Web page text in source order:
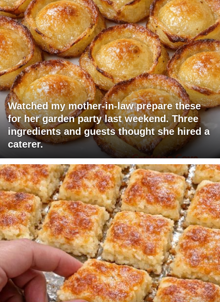
Watched my mother-in-law prepare these
for her garden party last weekend. Three
ingredients and guests thought she hired a
caterer.